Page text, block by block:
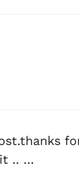
.. …